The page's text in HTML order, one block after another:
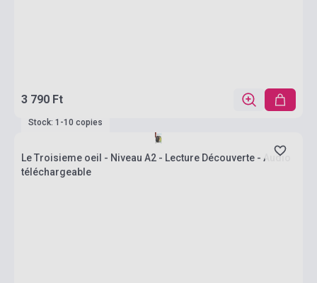
3 790 Ft
Stock: 1-10 copies
Le Troisieme oeil - Niveau A2 - Lecture Découverte - Audio
téléchargeable